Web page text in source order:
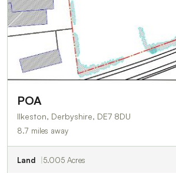
POA
Ilkeston, Derbyshire, DE7 8DU
8.7 miles away
Land 5.005 Acres